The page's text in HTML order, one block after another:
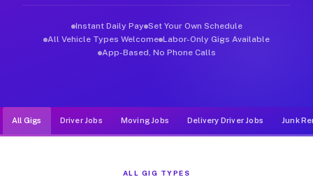
Instant Daily Pay Set Your Own Schedule
All Vehicle Types Welcome Labor-Only Gigs Available
App-Based, No Phone Calls
All Gigs Driver Jobs Moving Jobs Delivery Driver Jobs Junk
ALL GIG TYPES